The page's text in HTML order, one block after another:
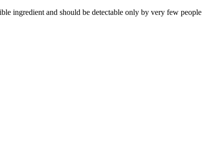
ingredient and should be detectable only by very few people